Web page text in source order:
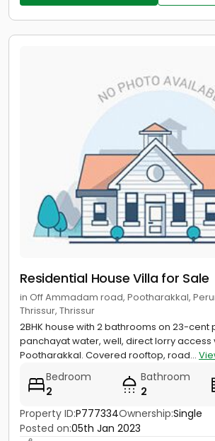
Residential House Villa for Sale
in Off Ammadam road, Pootharakkal,
Thrissur, Thrissur
2BHK house with 2 bathrooms on 23-cent
panchayat water, well, direct lorry access
Pootharakkal. Covered rooftop, road...
Bedroom
2
Bathroom
2
Property ID:P777334Ownership:Single
Posted on:05th Jan 2023